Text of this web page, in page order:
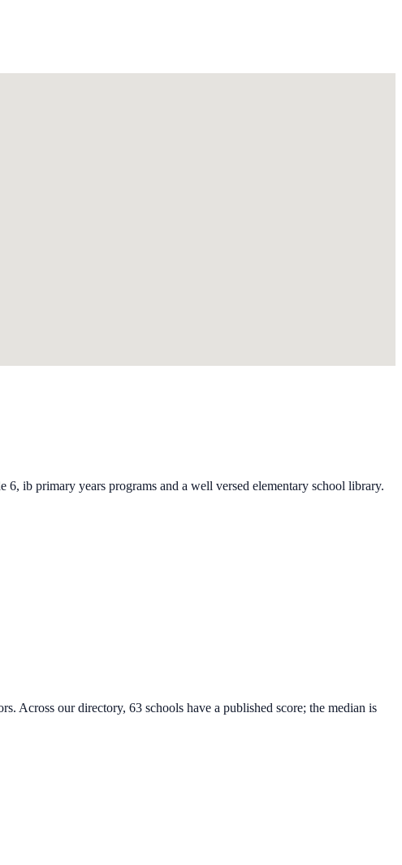
ib primary years programs and a well versed elementary school library.
Across our directory, 63 schools have a published score; the median is